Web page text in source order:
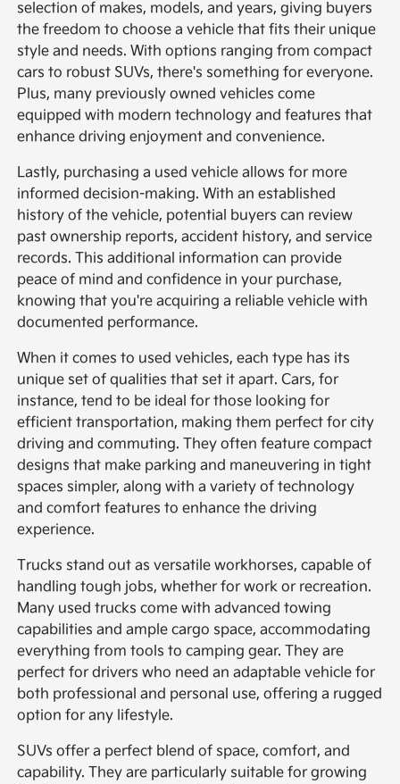
selection of makes, models, and years, giving buyers
the freedom to choose a vehicle that fits their unique
style and needs. With options ranging from compact
cars to robust SUVs, there's something for everyone.
Plus, many previously owned vehicles come
equipped with modern technology and features that
enhance driving enjoyment and convenience.
Lastly, purchasing a used vehicle allows for more
informed decision-making. With an established
history of the vehicle, potential buyers can review
past ownership reports, accident history, and service
records. This additional information can provide
peace of mind and confidence in your purchase,
knowing that you're acquiring a reliable vehicle with
documented performance.
When it comes to used vehicles, each type has its
unique set of qualities that set it apart. Cars, for
instance, tend to be ideal for those looking for
efficient transportation, making them perfect for city
driving and commuting. They often feature compact
designs that make parking and maneuvering in tight
spaces simpler, along with a variety of technology
and comfort features to enhance the driving
experience.
Trucks stand out as versatile workhorses, capable of
handling tough jobs, whether for work or recreation.
Many used trucks come with advanced towing
capabilities and ample cargo space, accommodating
everything from tools to camping gear. They are
perfect for drivers who need an adaptable vehicle for
both professional and personal use, offering a rugged
option for any lifestyle.
SUVs offer a perfect blend of space, comfort, and
capability. They are particularly suitable for growing